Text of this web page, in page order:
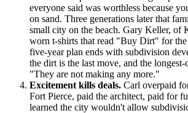
everyone said was worthless because
on sand. Three generations later that
small city on the beach. Gary Keller, of
worn t-shirts that read "Buy Dirt" for the
five-year plan ends with subdivision
the dirt is the last move, and the
"They are not making any more."
Excitement kills deals. Carl overpaid
Fort Pierce, paid the architect, paid for
learned the city wouldn't allow